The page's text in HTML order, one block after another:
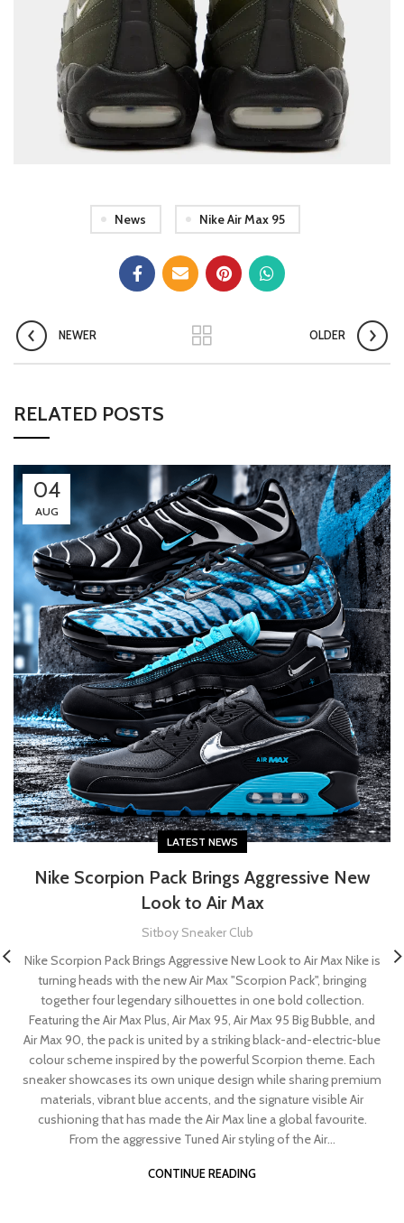
News Nike Air Max 95
NEWER OLDER
RELATED POSTS
04
AUG
LATEST NEWS
Nike Scorpion Pack Brings Aggressive New
Look to Air Max
Sitboy Sneaker Club
Nike Scorpion Pack Brings Aggressive New Look to Air Max Nike is
turning heads with the new Air Max "Scorpion Pack", bringing
together four legendary silhouettes in one bold collection.
Featuring the Air Max Plus, Air Max 95, Air Max 95 Big Bubble, and
Air Max 90, the pack is united by a striking black-and-electric-blue
colour scheme inspired by the powerful Scorpion theme. Each
sneaker showcases its own unique design while sharing premium
materials, vibrant blue accents, and the signature visible Air
cushioning that has made the Air Max line a global favourite.
From the aggressive Tuned Air styling of the Air...
CONTINUE READING